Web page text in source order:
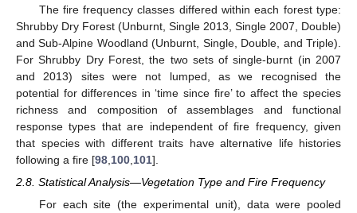
The fire frequency classes differed within each forest type:
Shrubby Dry Forest (Unburnt, Single 2013, Single 2007, Double)
and Sub-Alpine Woodland (Unburnt, Single, Double, and Triple).
For Shrubby Dry Forest, the two sets of single-burnt (in 2007
and 2013) sites were not lumped, as we recognised the
potential for differences in ‘time since fire’ to affect the species
richness and composition of assemblages and functional
response types that are independent of fire frequency, given
that species with different traits have alternative life histories
following a fire [98 100 101].
2.8. Statistical Analysis—Vegetation Type and Fire Frequency
For each site (the experimental unit), data were pooled